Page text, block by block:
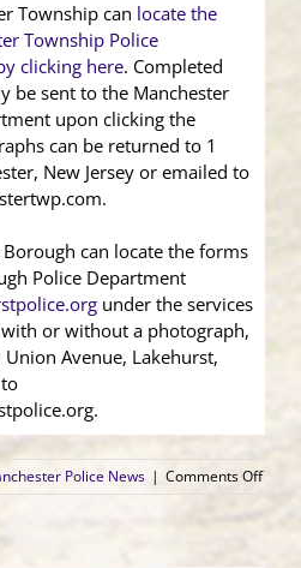
Township can locate the
Township Police
clicking here. Completed
be sent to the Manchester
upon clicking the
can be returned to 1
New Jersey or emailed to
can locate the forms
Police Department
under the services
or without a photograph,
Avenue, Lakehurst,
Police News | Comments Offon